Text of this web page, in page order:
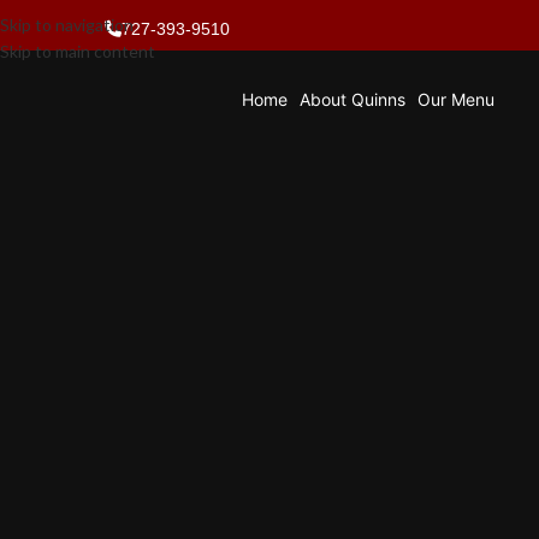
727-393-9510
Skip to navigation
Skip to main content
Home About Quinns Our Menu